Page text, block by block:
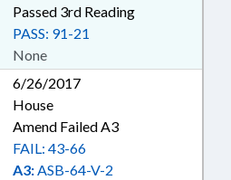
Passed 3rd Reading
None
PASS: 91-21
6/26/2017
House
Amend Failed A3
A3:ASB-64-V-2
FAIL: 43-66